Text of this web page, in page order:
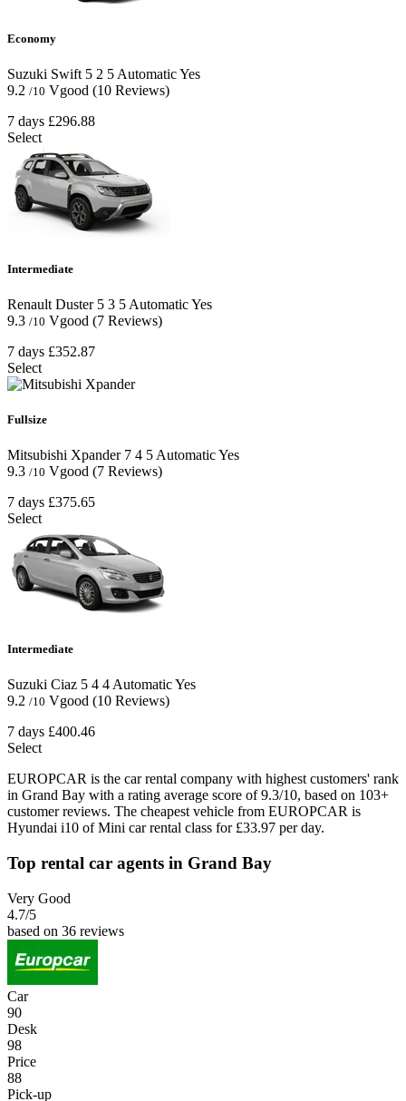
Economy
Suzuki Swift 5 2 5AutomaticYes
9.2 /10 Vgood (10 Reviews)
7 days £296.88
Select
Intermediate
Renault Duster 5 3 5 AutomaticYes
9.3 /10 Vgood (7 Reviews)
7 days £352.87
Select
Fullsize
Mitsubishi Xpander 7 4 5 AutomaticYes
9.3 /10 Vgood (7 Reviews)
7 days £375.65
Select
Intermediate
Suzuki Ciaz 5 4 4AutomaticYes
9.2 /10 Vgood (10 Reviews)
7 days £400.46
Select
EUROPCAR is the car rental company with highest customers' rank
in Grand Bay with a rating average score of 9.3/10, based on 103+
customer reviews. The cheapest vehicle from EUROPCAR is
Hyundai i10 of Mini car rental class for £33.97 per day.
Top rental car agents in Grand Bay
Very Good
4.7/5
based on 36 reviews
Car
90
Desk
98
Price
88
Pick-up